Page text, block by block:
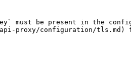
must be present in the
api-proxy/configuration/tls.md)